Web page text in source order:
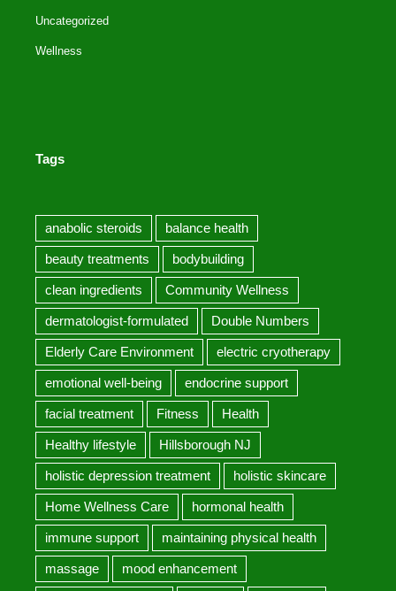
Uncategorized
Wellness
Tags
anabolic steroids balance health
beauty treatments bodybuilding
clean ingredients Community Wellness
dermatologist-formulated Double Numbers
Elderly Care Environment electric cryotherapy
emotional well-being endocrine support
facial treatment Fitness Health
Healthy lifestyle Hillsborough NJ
holistic depression treatment holistic skincare
Home Wellness Care hormonal health
immune support maintaining physical health
massage mood enhancement